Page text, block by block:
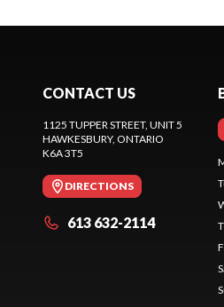
CONTACT US
1125 TUPPER STREET, UNIT 5
HAWKESBURY, ONTARIO
K6A 3T5
DIRECTIONS
613 632-2114